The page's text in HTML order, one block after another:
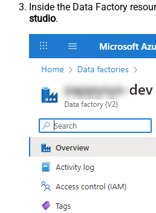
Inside the Data Factory
studio.